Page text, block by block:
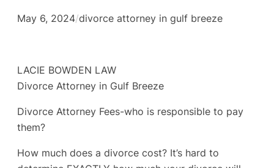
May 6, 2024/divorce attorney in gulf breeze
LACIE BOWDEN LAW
Divorce Attorney in Gulf Breeze
Divorce Attorney Fees-who is responsible to pay
them?
How much does a divorce cost? It’s hard to